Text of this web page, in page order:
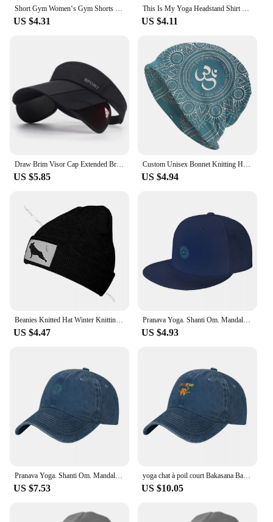
Short Gym Women‘s Gym Shorts High Elasticity Yoga Clothing Absorbent Short Sets Push Up Pants Cycling Jogging Fitness Legging
US $4.31
This Is My Yoga Headstand Shirt Funny Yoga T-Shirt & Gymnastics Apparel Racerback Baseball Cap Cotton Hats Cowboy Caps Unisex
US $4.11
Draw Brim Visor Cap Extended Brim Adjustable Suncreen CapsFor Women Men Cycling Yoga Climbing Solid Color Sun Hat
US $5.85
Custom Unisex Bonnet Knitting Hat Maha Mrityunjaya Mantra Hip Hop Beanies Adult Om Yoga Mandala Buddhism Aum Beanie Hats Cap
US $4.94
US $4.47
Pranava Yoga. Shanti Om. Mandala Classic T-Shirt Baseball Cap fashionable summer hat Luxury Brand Hat Caps For Women Men's
US $4.93
US $7.53
yoga chat à poil court Bakasana Baseball Cap cute Golf Cap black Golf Wear Caps For Women Men's
US $10.05